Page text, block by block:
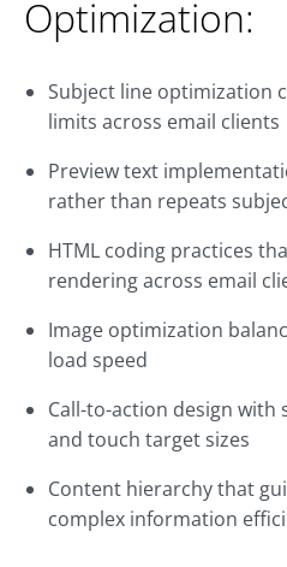
Optimization:
Subject line optimization
limits across email clients
Preview text
rather than repeats
HTML coding practices
rendering across email
Image optimization
load speed
Call-to-action design
and touch target sizes
Content hierarchy that
complex information